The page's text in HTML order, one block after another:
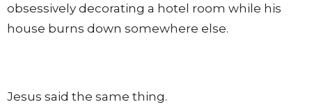
obsessively decorating a hotel room while his
house burns down somewhere else.
Jesus said the same thing.